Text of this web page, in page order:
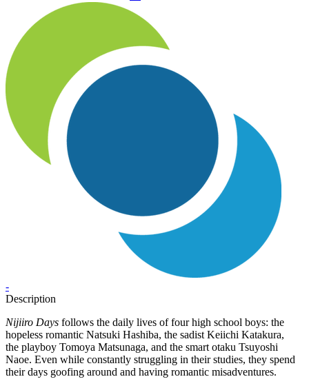
-
Description
Nijiiro Days follows the daily lives of four high school boys: the
hopeless romantic Natsuki Hashiba, the sadist Keiichi Katakura,
the playboy Tomoya Matsunaga, and the smart otaku Tsuyoshi
Naoe. Even while constantly struggling in their studies, they spend
their days goofing around and having romantic misadventures.